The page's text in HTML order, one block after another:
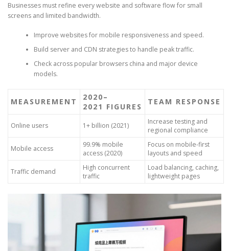
Businesses must refine every website and software flow for small
screens and limited bandwidth.
Improve websites for mobile responsiveness and speed.
Build server and CDN strategies to handle peak traffic.
Check across popular browsers china and major device
models.
MEASUREMENT
2020–
2021 FIGURES
TEAM RESPONSE
Online users 1+ billion (2021)
Increase testing and
regional compliance
Mobile access
99.9% mobile
access (2020)
Focus on mobile-first
layouts and speed
Traffic demand
High concurrent
traffic
Load balancing, caching,
lightweight pages